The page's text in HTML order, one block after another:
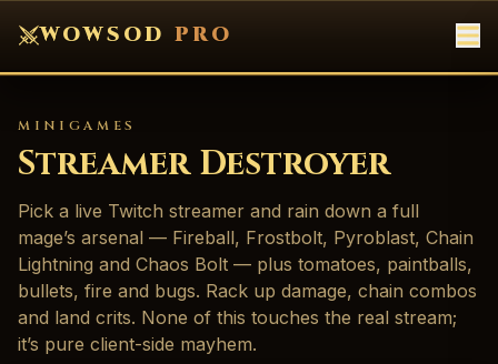
WOWSOD PRO
MINIGAMES
Streamer Destroyer
Pick a live Twitch streamer and rain down a full
mage’s arsenal — Fireball, Frostbolt, Pyroblast, Chain
Lightning and Chaos Bolt — plus tomatoes, paintballs,
bullets, fire and bugs. Rack up damage, chain combos
and land crits. None of this touches the real stream;
it’s pure client-side mayhem.